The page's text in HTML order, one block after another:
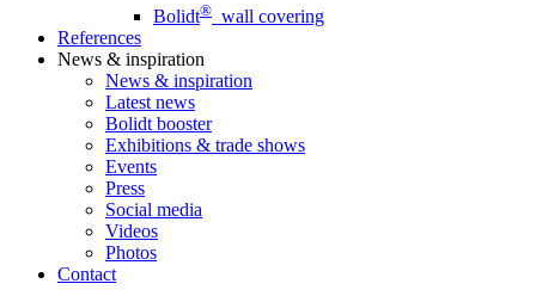
Bolidt® wall covering
References
News & inspiration
News & inspiration
Latest news
Bolidt booster
Exhibitions & trade shows
Events
Press
Social media
Videos
Photos
Contact